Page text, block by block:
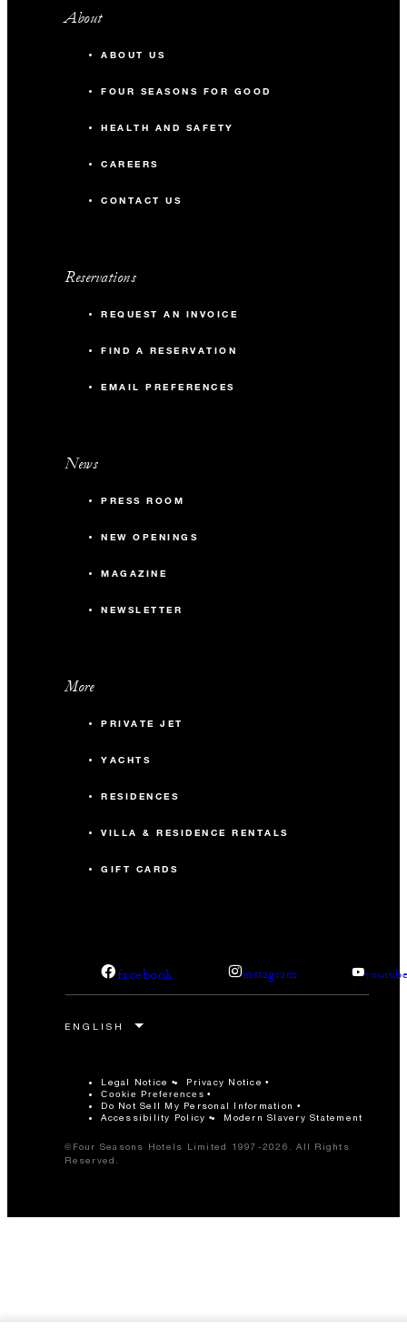
About
ABOUT US
FOUR SEASONS FOR GOOD
HEALTH AND SAFETY
CAREERS
CONTACT US
Reservations
REQUEST AN INVOICE
FIND A RESERVATION
EMAIL PREFERENCES
News
PRESS ROOM
NEW OPENINGS
MAGAZINE
NEWSLETTER
More
PRIVATE JET
YACHTS
RESIDENCES
VILLA & RESIDENCE RENTALS
GIFT CARDS
facebook instagram
Legal Notice Privacy Notice
Cookie Preferences
Do Not Sell My Personal Information
Accessibility Policy
Modern Slavery Statement
©Four Seasons Hotels Limited 1997-2026. All Rights
Reserved.